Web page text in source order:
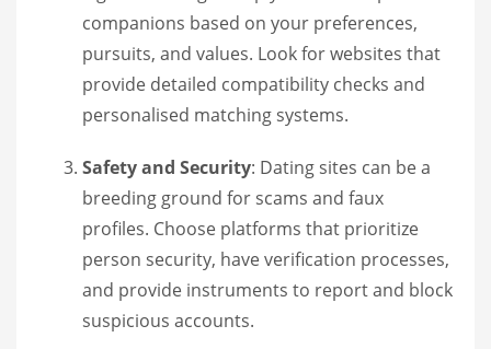
companions based on your preferences,
pursuits, and values. Look for websites that
provide detailed compatibility checks and
personalised matching systems.
Safety and Security: Dating sites can be a
breeding ground for scams and faux
profiles. Choose platforms that prioritize
person security, have verification processes,
and provide instruments to report and block
suspicious accounts.